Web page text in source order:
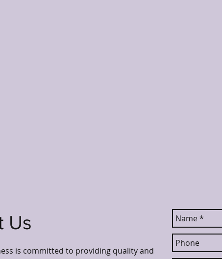
Us
is committed to providing quality and